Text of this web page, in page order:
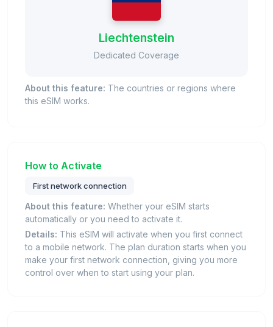
Liechtenstein
Dedicated Coverage
About this feature: The countries or regions where
this eSIM works.
How to Activate
First network connection
About this feature: Whether your eSIM starts
automatically or you need to activate it.
Details: This eSIM will activate when you first connect
to a mobile network. The plan duration starts when you
make your first network connection, giving you more
control over when to start using your plan.